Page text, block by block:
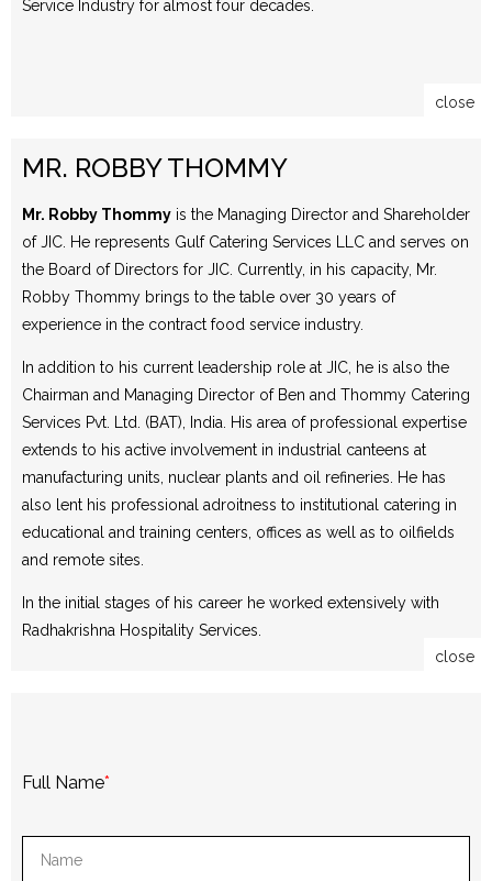
Service Industry for almost four decades.
close
MR. ROBBY THOMMY
Mr. Robby Thommy is the Managing Director and Shareholder
of JIC. He represents Gulf Catering Services LLC and serves on
the Board of Directors for JIC. Currently, in his capacity, Mr.
Robby Thommy brings to the table over 30 years of
experience in the contract food service industry.
In addition to his current leadership role at JIC, he is also the
Chairman and Managing Director of Ben and Thommy Catering
Services Pvt. Ltd. (BAT), India. His area of professional expertise
extends to his active involvement in industrial canteens at
manufacturing units, nuclear plants and oil refineries. He has
also lent his professional adroitness to institutional catering in
educational and training centers, offices as well as to oilfields
and remote sites.
In the initial stages of his career he worked extensively with
Radhakrishna Hospitality Services.
close
Full Name*